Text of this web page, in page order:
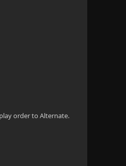
order to Alternate.